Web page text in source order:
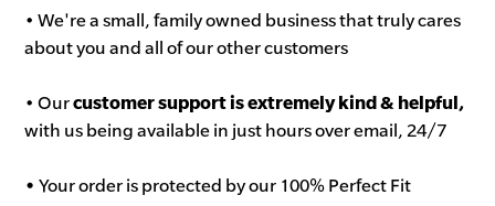
• We're a small, family owned business that truly cares
about you and all of our other customers
• Ourcustomer support is extremely kind & helpful,
with us being available in just hours over email, 24/7
• Your order is protected by our 100% Perfect Fit